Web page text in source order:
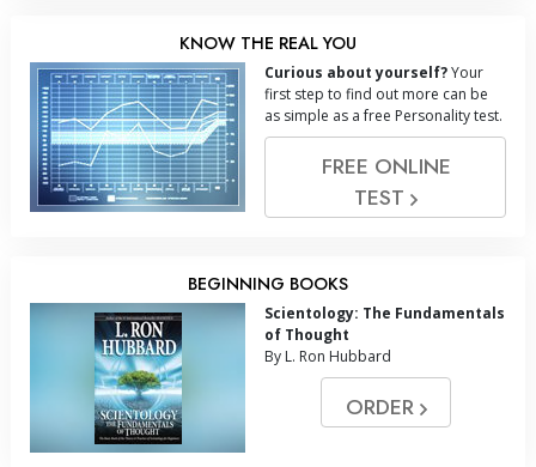
KNOW THE REAL YOU
Curious about yourself?Your
first step to find out more can be
as simple as a free Personality test.
FREE ONLINE
TEST
BEGINNING BOOKS
Scientology: The Fundamentals
of Thought
By L. Ron Hubbard
ORDER